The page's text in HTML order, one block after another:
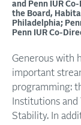
and Penn IUR
the Board,
Philadelphia;
Penn IUR Co-
Generous with
important
programming:
Institutions and
Stability. In